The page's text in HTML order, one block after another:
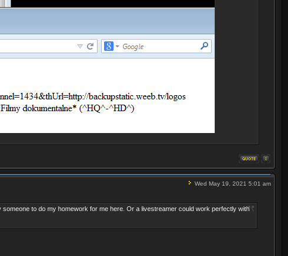
Wed May 19, 2021 5:01 am
someone to do my homework for me here. Or a livestreamer could work perfectly with